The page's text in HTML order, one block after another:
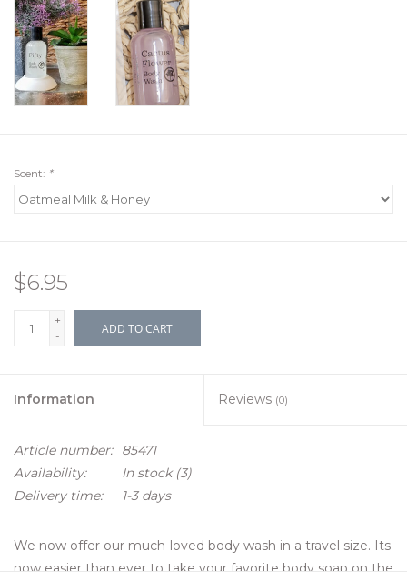
Scent: *
$6.95
+
-
ADD TO CART
Information Reviews (0)
Article number:
85471
Availability:
In stock(3)
Delivery time:
1-3 days
We now offer our much-loved body wash in a travel size. Its
now easier than ever to take your favorite body soap on the